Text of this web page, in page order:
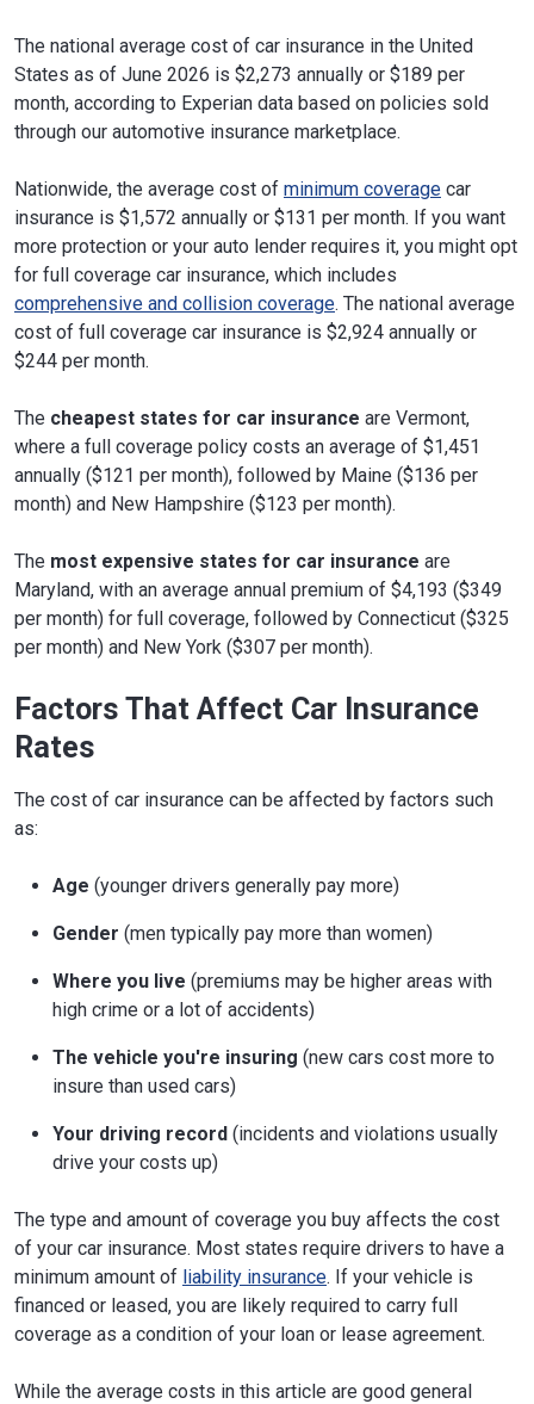
The national average cost of car insurance in the United
States as of June 2026 is $2,273 annually or $189 per
month, according to Experian data based on policies sold
through our automotive insurance marketplace.
Nationwide, the average cost of minimum coverage car
insurance is $1,572 annually or $131 per month. If you want
more protection or your auto lender requires it, you might opt
for full coverage car insurance, which includes
comprehensive and collision coverage. The national average
cost of full coverage car insurance is $2,924 annually or
$244 per month.
The cheapest states for car insurance are Vermont,
where a full coverage policy costs an average of $1,451
annually ($121 per month), followed by Maine ($136 per
month) and New Hampshire ($123 per month).
The most expensive states for car insurance are
Maryland, with an average annual premium of $4,193 ($349
per month) for full coverage, followed by Connecticut ($325
per month) and New York ($307 per month).
Factors That Affect Car Insurance
Rates
The cost of car insurance can be affected by factors such
as:
Age (younger drivers generally pay more)
Gender (men typically pay more than women)
Where you live (premiums may be higher areas with
high crime or a lot of accidents)
The vehicle you're insuring (new cars cost more to
insure than used cars)
Your driving record (incidents and violations usually
drive your costs up)
The type and amount of coverage you buy affects the cost
of your car insurance. Most states require drivers to have a
minimum amount of liability insurance. If your vehicle is
financed or leased, you are likely required to carry full
coverage as a condition of your loan or lease agreement.
While the average costs in this article are good general